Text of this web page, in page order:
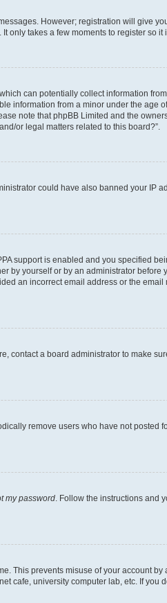
However; registration will give
takes a few moments to register so it
can potentially collect information
information from a minor under the age
note that phpBB Limited and the
or legal matters related to this board?”.
could have also banned your IP
support is enabled and you specified
by yourself or by an administrator
an incorrect email address or the
contact a board administrator to make
remove users who have not posted
my password . Follow the instructions and
This prevents misuse of your account by
cafe, university computer lab, etc. If you